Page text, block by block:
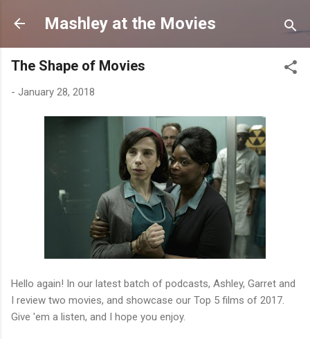
Skip to main content
Mashley at the Movies
The Shape of Movies
- January 28, 2018
Hello again! In our latest batch of podcasts, Ashley, Garret and
I review two movies, and showcase our Top 5 films of 2017.
Give 'em a listen, and I hope you enjoy.